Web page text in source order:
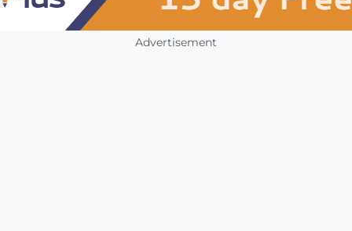
Advertisement